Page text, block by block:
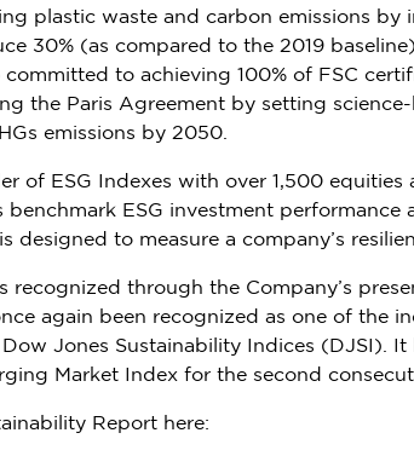
plastic waste and carbon emissions by
30% (as compared to the 2019
to achieving 100% of FSC
the Paris Agreement by setting
emissions by 2050.
of ESG Indexes with over 1,500 equities
ESG investment performance
designed to measure a company’s
recognized through the Company’s
again been recognized as one of the
Jones Sustainability Indices (DJSI).
Market Index for the second
Report here: